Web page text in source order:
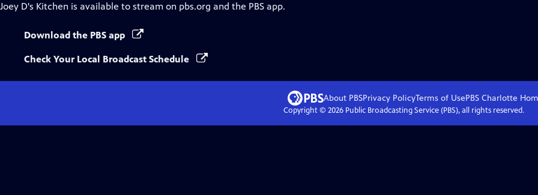
Joey D's Kitchen is available to stream on pbs.org and the PBS app.
Download the PBS app
Check Your Local Broadcast Schedule
About PBSPrivacy PolicyTerms of UsePBS Charlotte
Copyright © 2026Public Broadcasting Service (PBS), all rights reserved.